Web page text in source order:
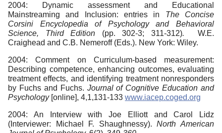
2004: Dynamic assessment and Educational
Mainstreaming and Inclusion: entries in The Concise
Corsini Encyclopedia of Psychology and Behavioral
Science, Third Edition (pp. 302-3; 311-312). W.E.
Craighead and C.B. Nemeroff (Eds.). New York: Wiley.
2004: Comment on Curriculum-based measurement:
Describing competence, enhancing outcomes, evaluating
treatment effects, and identifying treatment nonresponders
by Fuchs and Fuchs. Journal of Cognitive Education and
Psychology[online], 4,1,131-133 www.iacep.coged.org
2004: An Interview with Joe Elliott and Carol Lidz
(Interviewer: Michael F. Shaughnessy).North American